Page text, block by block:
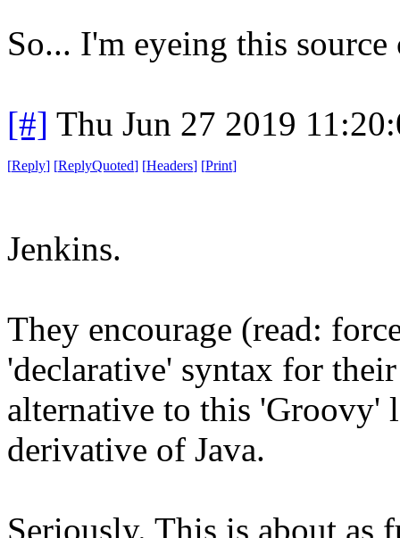
So... I'm eyeing this
[#] Thu Jun 27 2019
[Reply] [ReplyQuoted] [Headers] [Print]
Jenkins.
They encourage (read:
'declarative' syntax for
alternative to this 'Groovy'
derivative of Java.
Seriously. This is about as